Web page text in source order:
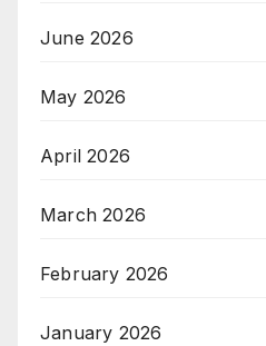
June 2026
May 2026
April 2026
March 2026
February 2026
January 2026